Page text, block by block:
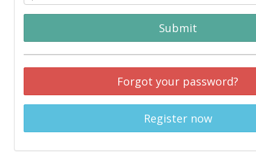
Submit
Forgot your password?
Register now